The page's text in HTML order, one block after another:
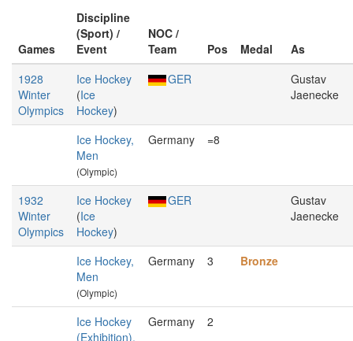
Games
Discipline
(Sport) /
Event
NOC /
Team
Pos Medal
As
1928
Winter
Olympics
Ice Hockey
(Ice
Hockey)
GER
Gustav
Jaenecke
Ice Hockey,
Men
(Olympic)
Germany =8
1932
Winter
Olympics
Ice Hockey
(Ice
Hockey)
GER
Gustav
Jaenecke
Ice Hockey,
Men
(Olympic)
Germany 3 Bronze
Ice Hockey
(Exhibition),
Germany 2